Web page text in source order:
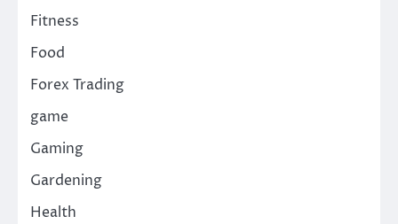
Fitness
Food
Forex Trading
game
Gaming
Gardening
Health